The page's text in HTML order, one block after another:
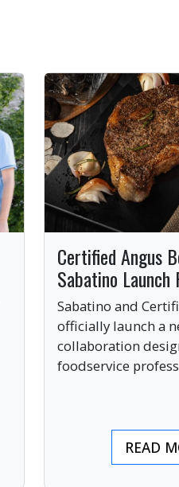
Certified Angus
Sabatino Launch
Sabatino and
officially launch a
collaboration
foodservice
READ